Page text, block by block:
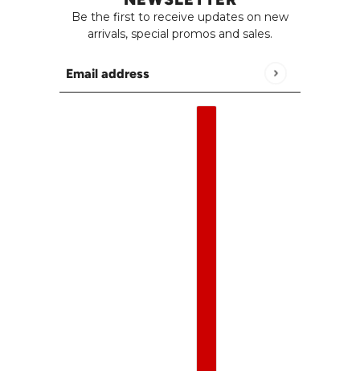
Be the first to receive updates on new
arrivals, special promos and sales.
Email address
This site is protected by hCaptcha and the